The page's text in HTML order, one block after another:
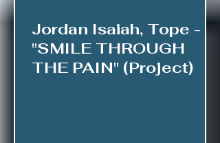
Jordan Isaiah, Tope -
"SMILE THROUGH
THE PAIN" (Project)